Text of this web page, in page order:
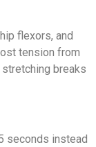
flexors, and
tension from
breaks
seconds instead